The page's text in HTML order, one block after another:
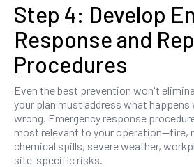
Step 4: Develop
Response and
Procedures
Even the best prevention won't
your plan must address what
wrong. Emergency response
most relevant to your operation—fire,
chemical spills, severe weather,
site-specific risks.